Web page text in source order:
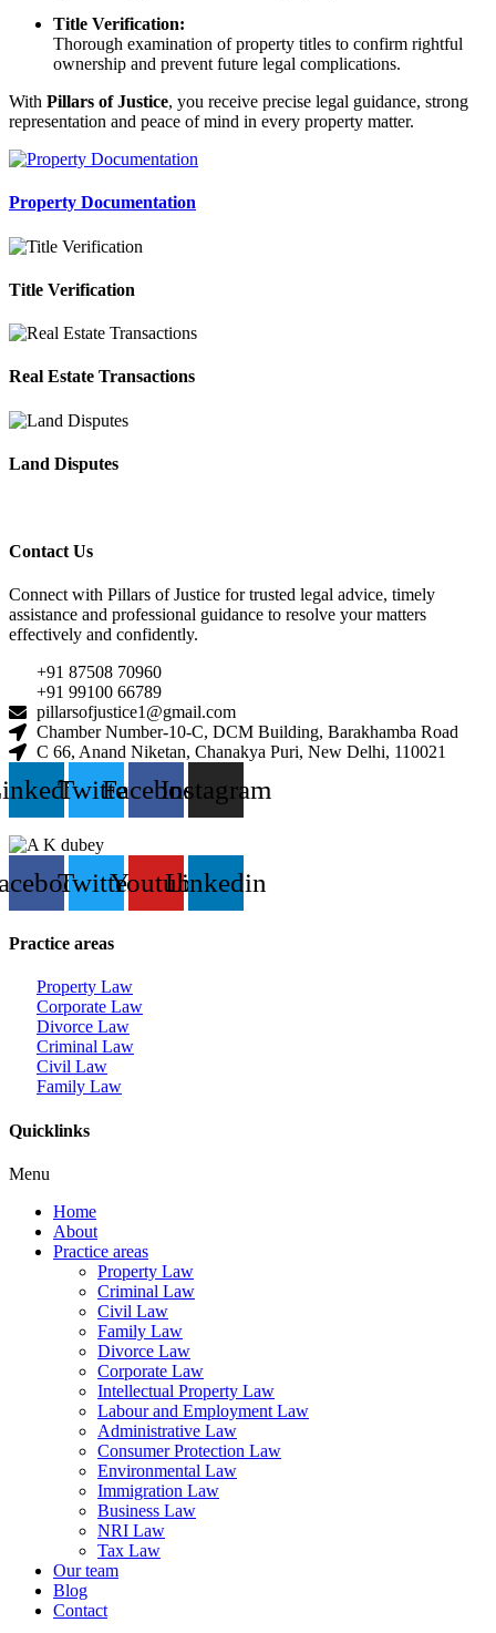
Title Verification:
Thorough examination of property titles to confirm rightful
ownership and prevent future legal complications.
With Pillars of Justice, you receive precise legal guidance, strong
representation and peace of mind in every property matter.
Property Documentation
Title Verification
Real Estate Transactions
Land Disputes
Contact Us
Connect with Pillars of Justice for trusted legal advice, timely
assistance and professional guidance to resolve your matters
effectively and confidently.
+91 87508 70960
+91 99100 66789
pillarsofjustice1@gmail.com
Chamber Number-10-C, DCM Building, Barakhamba Road
C 66, Anand Niketan, Chanakya Puri, New Delhi, 110021
TwitterFacebookInstagram
TwitterYoutubeLinkedin
Practice areas
Property Law
Corporate Law
Divorce Law
Criminal Law
Civil Law
Family Law
Quicklinks
Menu
Home
About
Practice areas
Property Law
Criminal Law
Civil Law
Family Law
Divorce Law
Corporate Law
Intellectual Property Law
Labour and Employment Law
Administrative Law
Consumer Protection Law
Environmental Law
Immigration Law
Business Law
NRI Law
Tax Law
Our team
Blog
Contact